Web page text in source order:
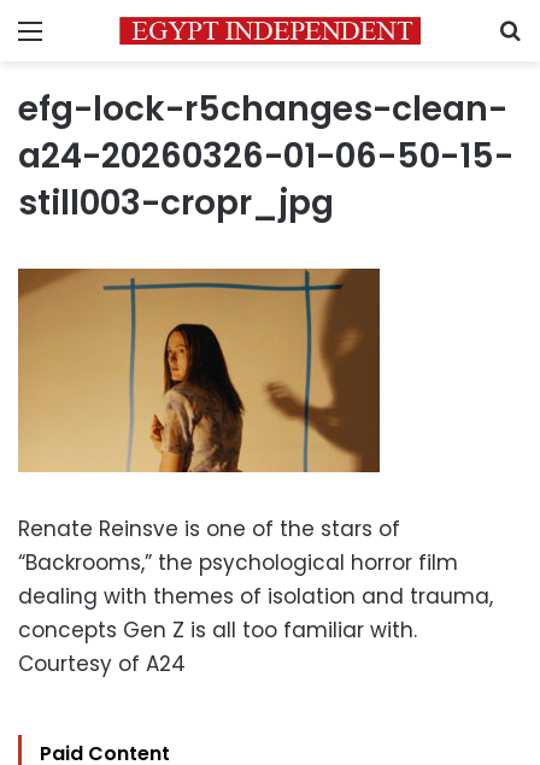
Menu
efg-lock-r5changes-clean-
a24-20260326-01-06-50-15-
still003-cropr_jpg
Renate Reinsve is one of the stars of
“Backrooms,” the psychological horror film
dealing with themes of isolation and trauma,
concepts Gen Z is all too familiar with.
Courtesy of A24
Paid Content